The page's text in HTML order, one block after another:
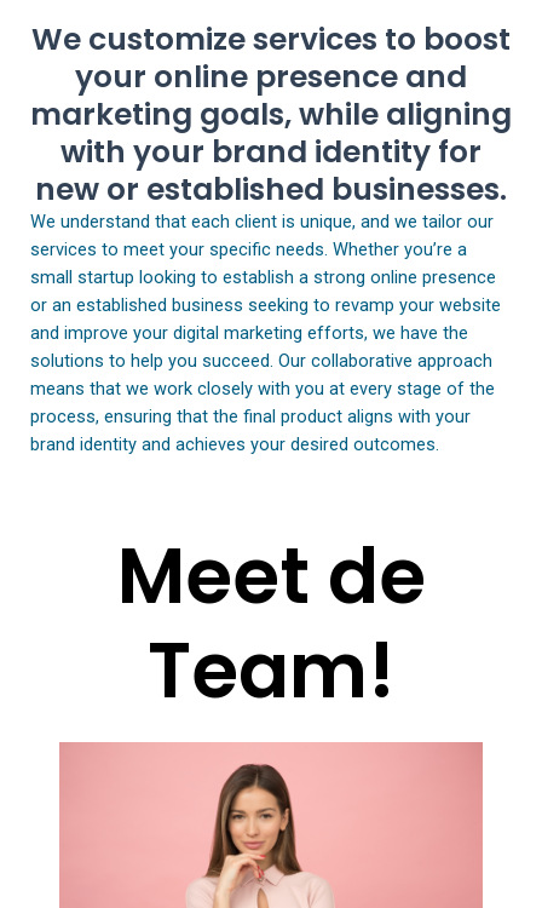
We customize services to boost
your online presence and
marketing goals, while aligning
with your brand identity for
new or established businesses.
We understand that each client is unique, and we tailor our
services to meet your specific needs. Whether you’re a
small startup looking to establish a strong online presence
or an established business seeking to revamp your website
and improve your digital marketing efforts, we have the
solutions to help you succeed. Our collaborative approach
means that we work closely with you at every stage of the
process, ensuring that the final product aligns with your
brand identity and achieves your desired outcomes.
Meet de
Team!